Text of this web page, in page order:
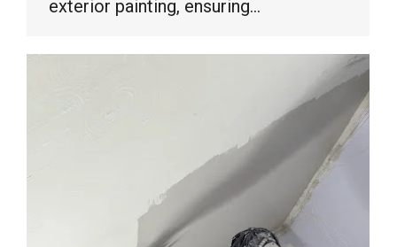
exterior painting, ensuring…